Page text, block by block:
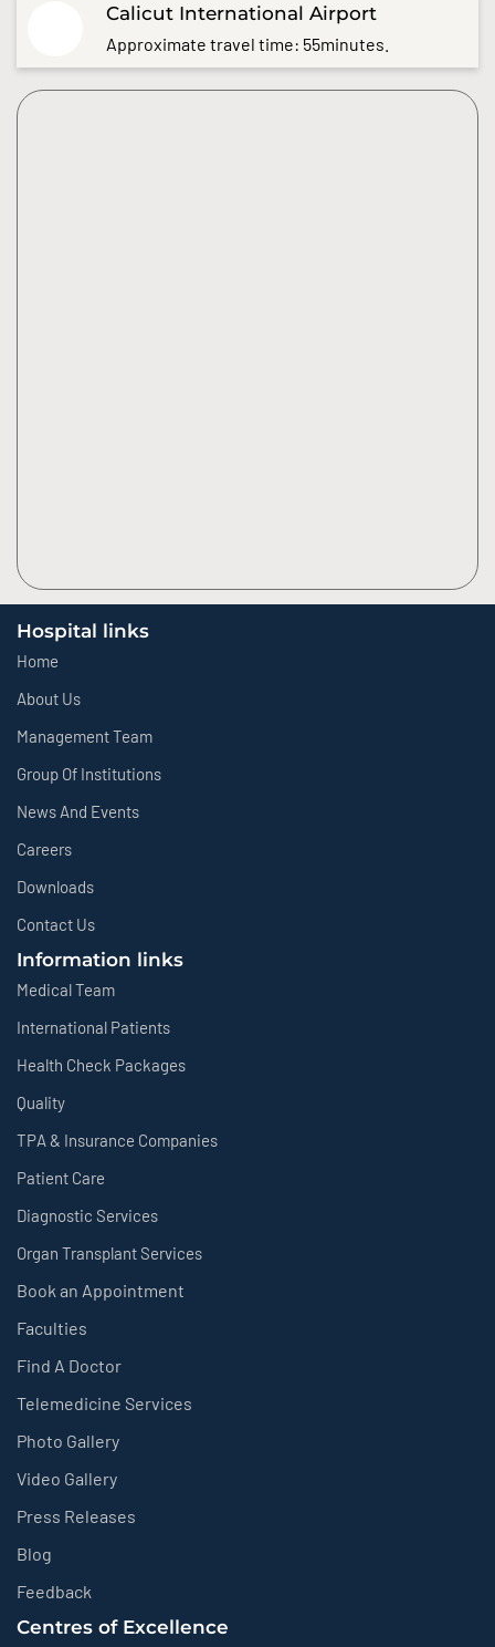
Calicut International Airport
Approximate travel time: 55minutes.
Hospital links
Home
About Us
Management Team
Group Of Institutions
News And Events
Careers
Downloads
Contact Us
Information links
Medical Team
International Patients
Health Check Packages
Quality
TPA & Insurance Companies
Patient Care
Diagnostic Services
Organ Transplant Services
Book an Appointment
Faculties
Find A Doctor
Telemedicine Services
Photo Gallery
Video Gallery
Press Releases
Blog
Feedback
Centres of Excellence